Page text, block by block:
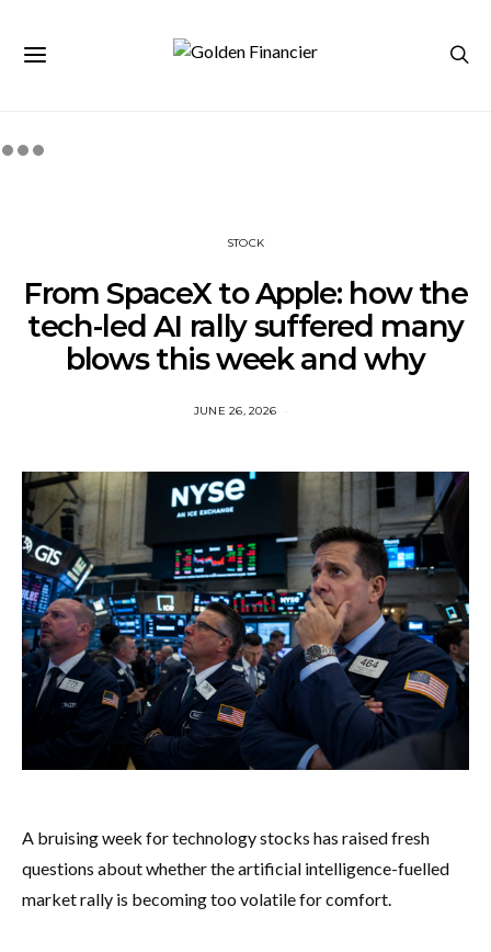
STOCK
From SpaceX to Apple: how the
tech-led AI rally suffered many
blows this week and why
JUNE 26, 2026
A bruising week for technology stocks has raised fresh
questions about whether the artificial intelligence-fuelled
market rally is becoming too volatile for comfort.